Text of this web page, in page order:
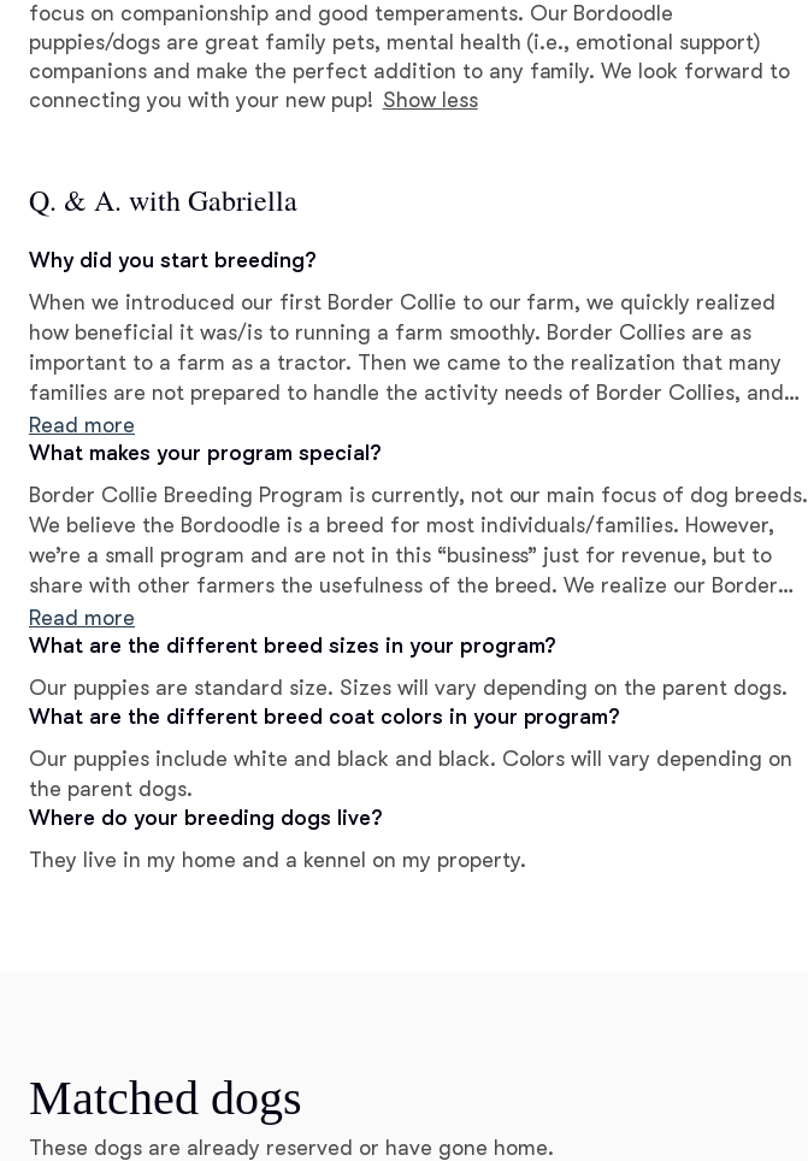
focus on companionship and good temperaments. Our Bordoodle
puppies/dogs are great family pets, mental health (i.e., emotional support)
companions and make the perfect addition to any family. We look forward to
connecting you with your new pup! Show less
Q. & A. with Gabriella
Why did you start breeding?
When we introduced our first Border Collie to our farm, we quickly realized
how beneficial it was/is to running a farm smoothly. Border Collies are as
important to a farm as a tractor. Then we came to the realization that many
families are not prepared to handle the activity needs of Border Collies, and
decided to shift to breeding Bordoodles to better serve the needs of families
looking for a pet
Read more
What makes your program special?
Border Collie Breeding Program is currently, not our main focus of dog breeds.
We believe the Bordoodle is a breed for most individuals/families. However,
we’re a small program and are not in this “business” just for revenue, but to
share with other farmers the usefulness of the breed. We realize our Border
Collies are breathing, living beings and have hearts and emotions. We take
this into consideration to provide the working farmer with quality, not
quantity. We have high expectations for our puppies and strive to place each
one in an enriching and loving home!
Read more
What are the different breed sizes in your program?
Our puppies are standard size. Sizes will vary depending on the parent dogs.
What are the different breed coat colors in your program?
Our puppies include white and black and black. Colors will vary depending on
the parent dogs.
Where do your breeding dogs live?
They live in my home and a kennel on my property.
Matched dogs
These dogs are already reserved or have gone home.